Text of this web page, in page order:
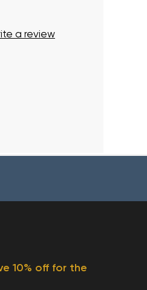
a review
10% off for the